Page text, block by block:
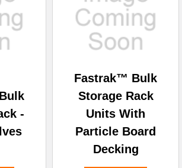
-
Fastrak™ Bulk
Storage Rack
Units With
Particle Board
Decking